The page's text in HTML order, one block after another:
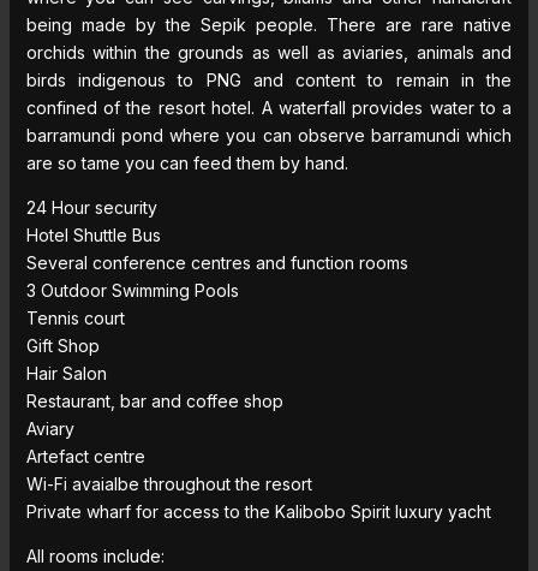
being made by the Sepik people. There are rare native
orchids within the grounds as well as aviaries, animals and
birds indigenous to PNG and content to remain in the
confined of the resort hotel. A waterfall provides water to a
barramundi pond where you can observe barramundi which
are so tame you can feed them by hand.
24 Hour security
Hotel Shuttle Bus
Several conference centres and function rooms
3 Outdoor Swimming Pools
Tennis court
Gift Shop
Hair Salon
Restaurant, bar and coffee shop
Aviary
Artefact centre
Wi-Fi avaialbe throughout the resort
Private wharf for access to the Kalibobo Spirit luxury yacht
All rooms include: